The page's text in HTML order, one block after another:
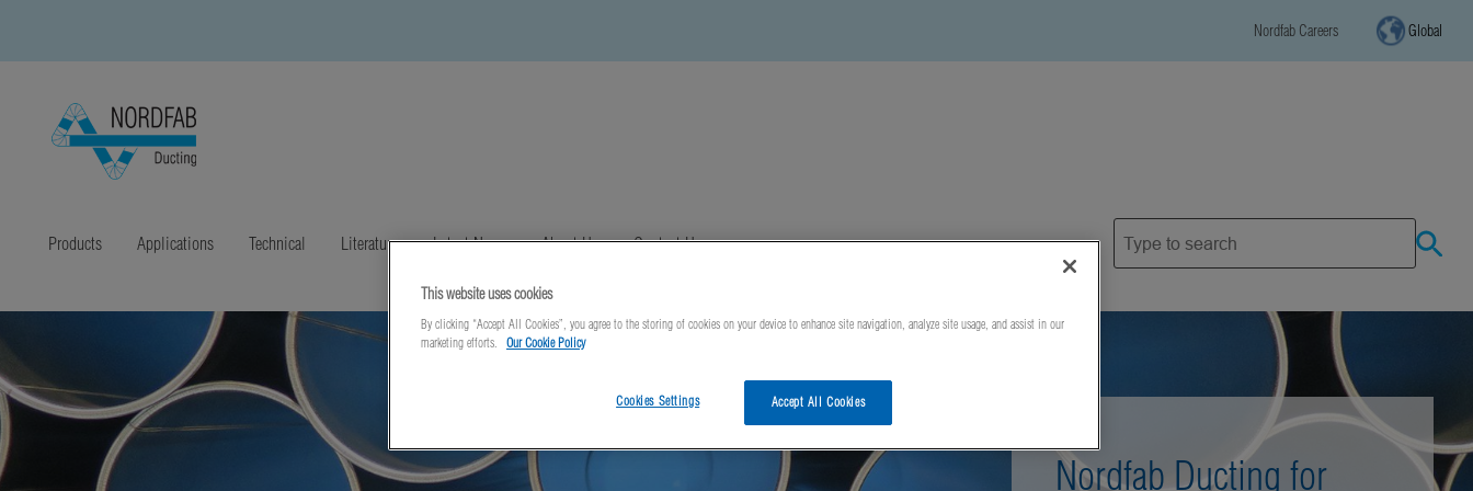
Nordfab Careers Global
Products Applications Technical Literature Latest News About Us Contact Us
Nordfab Ducting for
This website uses cookies
By clicking “Accept All Cookies”, you agree to the storing of cookies on your device to enhance site navigation, analyze site usage, and assist in our
marketing efforts.
Our Cookie Policy
Accept All Cookies
Cookies Settings